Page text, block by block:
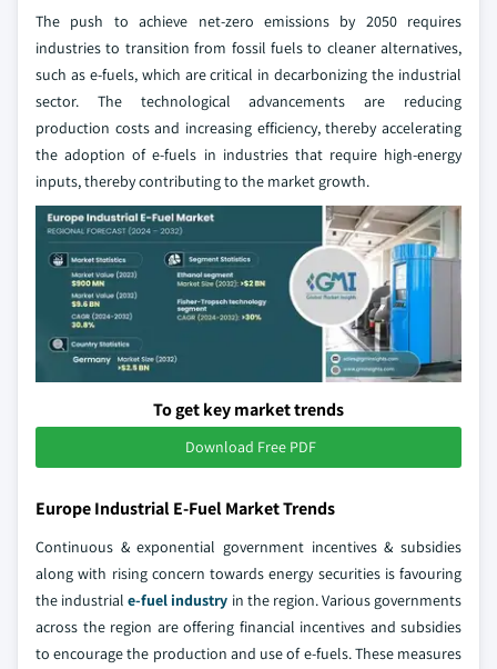
The push to achieve net-zero emissions by 2050 requires
industries to transition from fossil fuels to cleaner alternatives,
such as e-fuels, which are critical in decarbonizing the industrial
sector. The technological advancements are reducing
production costs and increasing efficiency, thereby accelerating
the adoption of e-fuels in industries that require high-energy
inputs, thereby contributing to the market growth.
To get key market trends
Download Free PDF
Europe Industrial E-Fuel Market Trends
Continuous & exponential government incentives & subsidies
along with rising concern towards energy securities is favouring
the industriale-fuel industry in the region. Various governments
across the region are offering financial incentives and subsidies
to encourage the production and use of e-fuels. These measures